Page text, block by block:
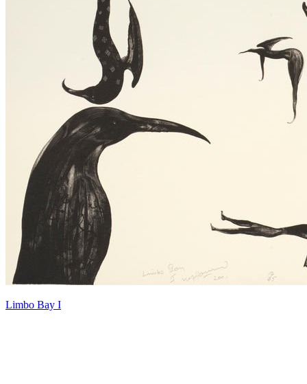
Limbo Bay I